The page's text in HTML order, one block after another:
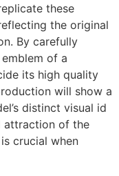
these
the original
By carefully
of a
its high quality
will show a
distinct visual id
attraction of the
crucial when